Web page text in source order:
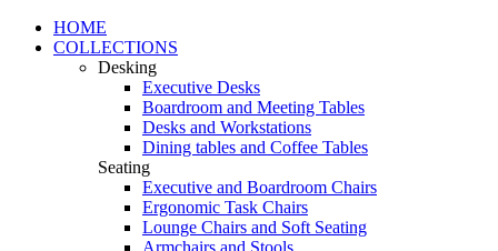
HOME
COLLECTIONS
Desking
Executive Desks
Boardroom and Meeting Tables
Desks and Workstations
Dining tables and Coffee Tables
Seating
Executive and Boardroom Chairs
Ergonomic Task Chairs
Lounge Chairs and Soft Seating
Armchairs and Stools